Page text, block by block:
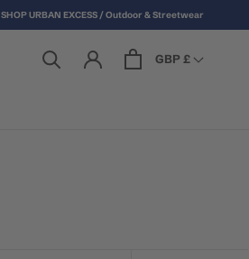
SHOP URBAN EXCESS / Outdoor & Streetwear
GBP £